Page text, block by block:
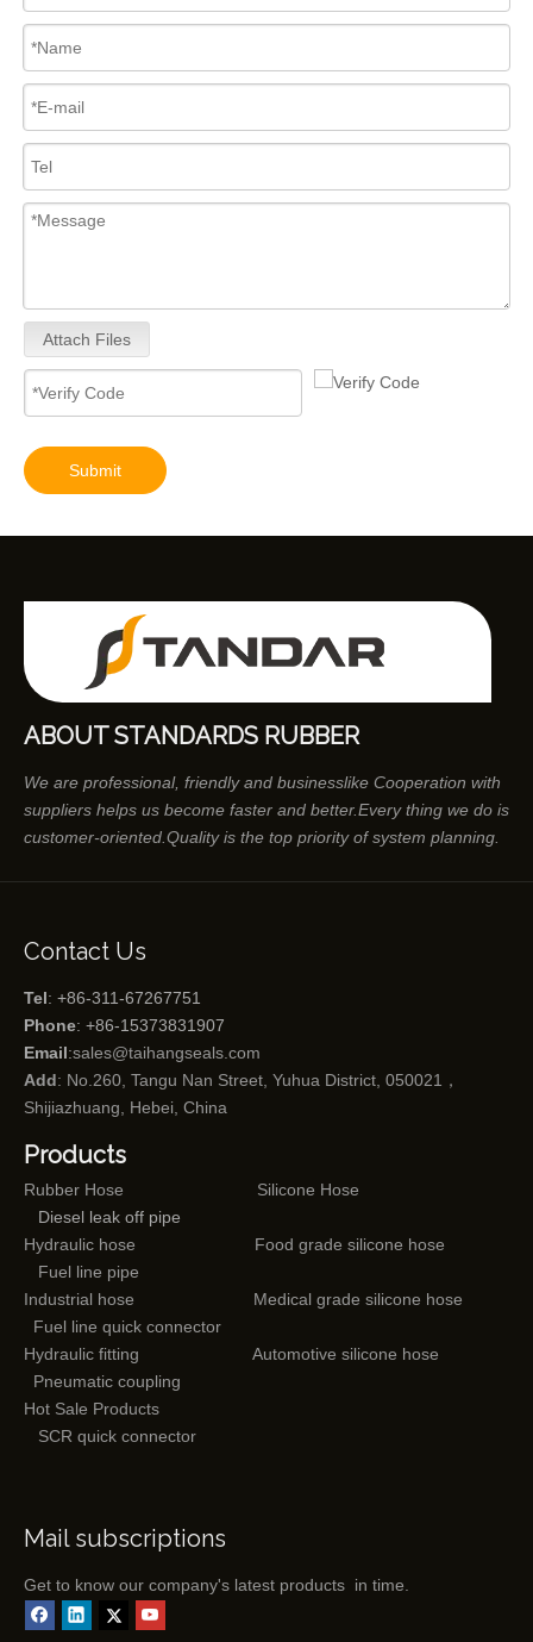
Attach Files
Submit
ABOUT STANDARDS RUBBER
We are professional, friendly and businesslike Cooperation with
suppliers helps us become faster and better.Every thing we do is
customer-oriented.Quality is the top priority of system planning.
Contact Us
Tel: +86-311-67267751
Phone: +86-15373831907
Email:sales@taihangseals.com
Add: No.260, Tangu Nan Street, Yuhua District, 050021，
Shijiazhuang, Hebei, China
Products
Rubber Hose
Silicone Hose
Diesel leak off pipe
Hydraulic hose
Food grade silicone hose
Fuel line pipe
Industrial hose
Medical grade silicone hose
Fuel line quick connector
Hydraulic fitting
Automotive silicone hose
Pneumatic coupling
Hot Sale Products
SCR quick connector
Mail subscriptions
Get to know our company's latest products in time.